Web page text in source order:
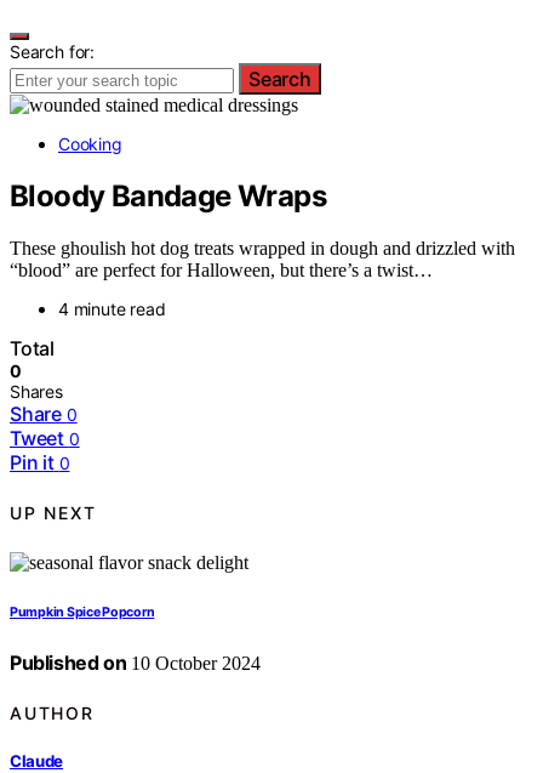
Search for:
Search
Cooking
Bloody Bandage Wraps
These ghoulish hot dog treats wrapped in dough and drizzled with
“blood” are perfect for Halloween, but there’s a twist…
4 minute read
Total
0
Shares
Share 0
Tweet 0
Pin it 0
UP NEXT
Pumpkin Spice Popcorn
Published on 10 October 2024
AUTHOR
Claude